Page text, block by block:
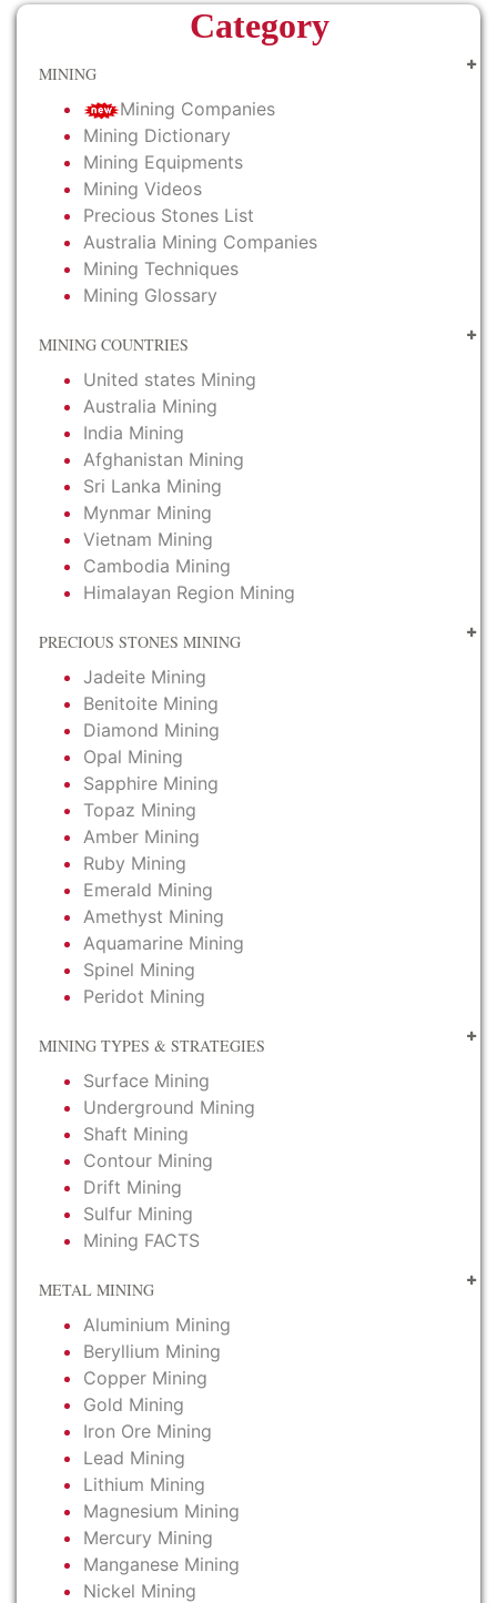
Category
MINING
Mining Companies
Mining Dictionary
Mining Equipments
Mining Videos
Precious Stones List
Australia Mining Companies
Mining Techniques
Mining Glossary
MINING COUNTRIES
United states Mining
Australia Mining
India Mining
Afghanistan Mining
Sri Lanka Mining
Mynmar Mining
Vietnam Mining
Cambodia Mining
Himalayan Region Mining
PRECIOUS STONES MINING
Jadeite Mining
Benitoite Mining
Diamond Mining
Opal Mining
Sapphire Mining
Topaz Mining
Amber Mining
Ruby Mining
Emerald Mining
Amethyst Mining
Aquamarine Mining
Spinel Mining
Peridot Mining
MINING TYPES & STRATEGIES
Surface Mining
Underground Mining
Shaft Mining
Contour Mining
Drift Mining
Sulfur Mining
Mining FACTS
METAL MINING
Aluminium Mining
Beryllium Mining
Copper Mining
Gold Mining
Iron Ore Mining
Lead Mining
Lithium Mining
Magnesium Mining
Mercury Mining
Manganese Mining
Nickel Mining